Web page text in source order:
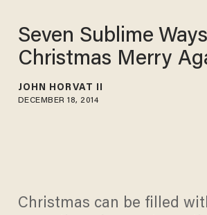
Seven Sublime
Christmas Merry
JOHN HORVAT II
DECEMBER 18, 2014
Christmas can be filled